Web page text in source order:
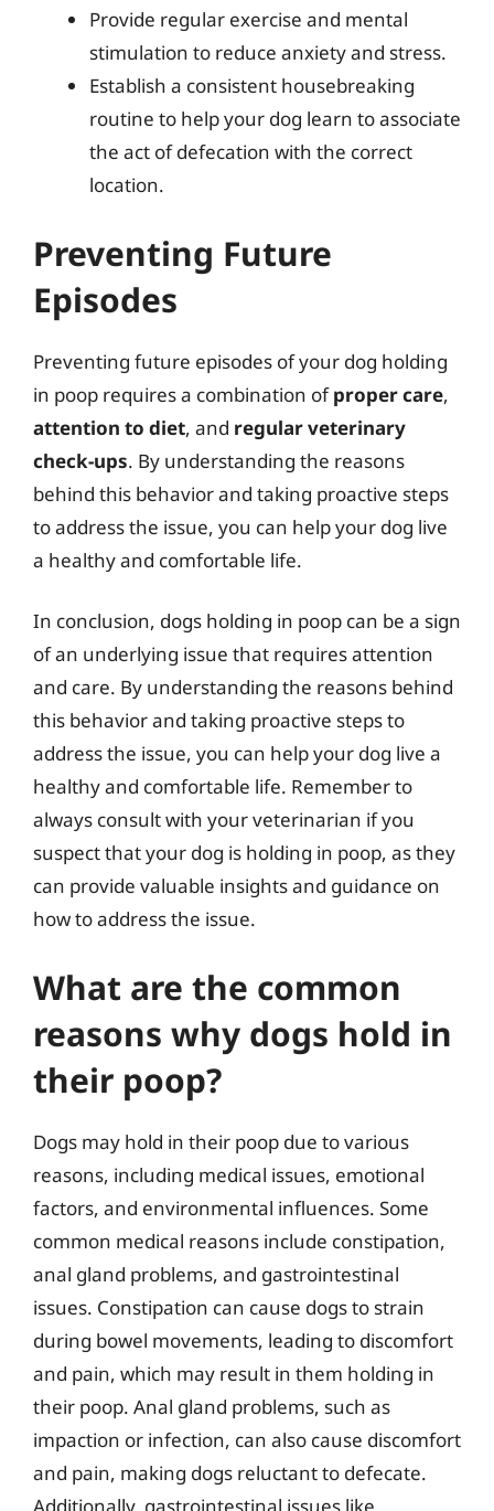
Provide regular exercise and mental
stimulation to reduce anxiety and stress.
Establish a consistent housebreaking
routine to help your dog learn to associate
the act of defecation with the correct
location.
Preventing Future
Episodes
Preventing future episodes of your dog holding
in poop requires a combination ofproper care,
attention to diet, and regular veterinary
check-ups. By understanding the reasons
behind this behavior and taking proactive steps
to address the issue, you can help your dog live
a healthy and comfortable life.
In conclusion, dogs holding in poop can be a sign
of an underlying issue that requires attention
and care. By understanding the reasons behind
this behavior and taking proactive steps to
address the issue, you can help your dog live a
healthy and comfortable life. Remember to
always consult with your veterinarian if you
suspect that your dog is holding in poop, as they
can provide valuable insights and guidance on
how to address the issue.
What are the common
reasons why dogs hold in
their poop?
Dogs may hold in their poop due to various
reasons, including medical issues, emotional
factors, and environmental influences. Some
common medical reasons include constipation,
anal gland problems, and gastrointestinal
issues. Constipation can cause dogs to strain
during bowel movements, leading to discomfort
and pain, which may result in them holding in
their poop. Anal gland problems, such as
impaction or infection, can also cause discomfort
and pain, making dogs reluctant to defecate.
Additionally, gastrointestinal issues like